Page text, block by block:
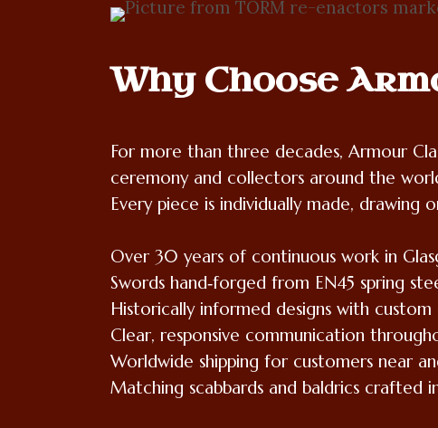
Why Choose
For more than three decades, Armour
ceremony and collectors around the
Every piece is individually made, drawing
Over 30 years of continuous work in
Swords hand‑forged from EN45 spring
Historically informed designs with custom
Clear, responsive communication
Worldwide shipping for customers near
Matching scabbards and baldrics crafted